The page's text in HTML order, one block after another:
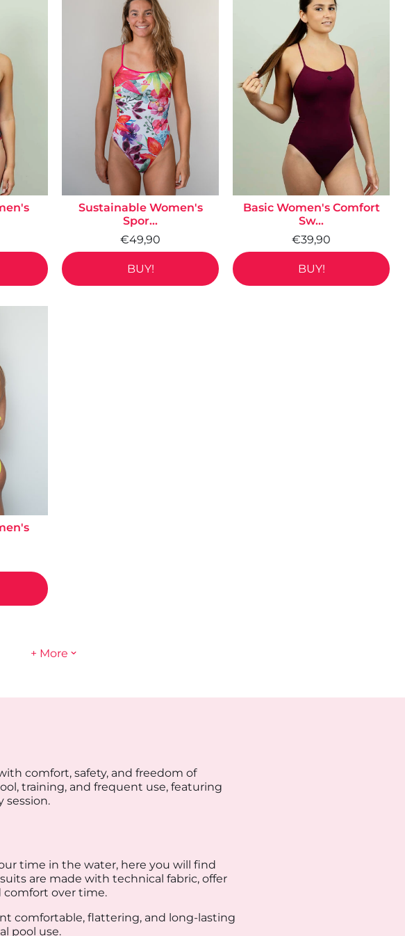
Sustainable Women's
Spor...
€49,90
BUY!
Basic Women's Comfort
Sw...
€39,90
BUY!
+ More
comfort, safety, and freedom of
training, and frequent use, featuring
session.
time in the water, here you will find
are made with technical fabric, offer
comfort over time.
comfortable, flattering, and long-lasting
pool use.